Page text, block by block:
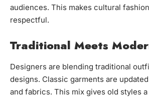
audiences. This makes cultural
respectful.
Traditional Meets
Designers are blending traditional
designs. Classic garments are
and fabrics. This mix gives old styles